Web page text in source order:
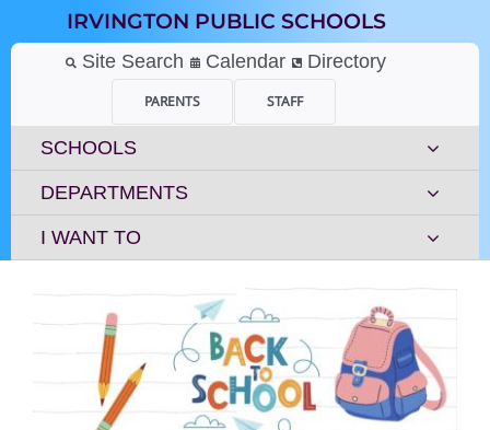
content
IRVINGTON PUBLIC SCHOOLS
Site Search Calendar Directory
PARENTS STAFF
SCHOOLS
DEPARTMENTS
I WANT TO